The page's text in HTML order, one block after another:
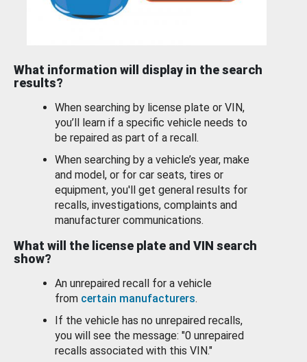
What information will display in the search
results?
When searching by license plate or VIN,
you’ll learn if a specific vehicle needs to
be repaired as part of a recall.
When searching by a vehicle’s year, make
and model, or for car seats, tires or
equipment, you'll get general results for
recalls, investigations, complaints and
manufacturer communications.
What will the license plate and VIN search
show?
An unrepaired recall for a vehicle
from certain manufacturers.
If the vehicle has no unrepaired recalls,
you will see the message: "0 unrepaired
recalls associated with this VIN."